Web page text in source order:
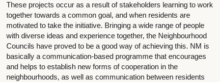
These projects occur as a result of stakeholders learning to work
together towards a common goal, and when residents are
motivated to take the initiative. Bringing a wide range of people
with diverse ideas and experience together, the Neighbourhood
Councils have proved to be a good way of achieving this. NM is
basically a communication-based programme that encourages
and helps to establish new forms of cooperation in the
neighbourhoods, as well as communication between residents